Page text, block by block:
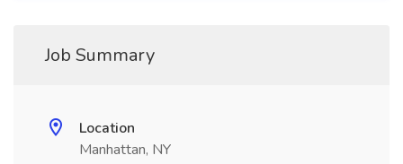
Job Summary
Location
Manhattan, NY